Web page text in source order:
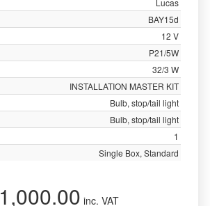
Lucas
BAY15d
12 V
P21/5W
32/3 W
INSTALLATION MASTER KIT
Bulb, stop/tail light
Bulb, stop/tail light
1
Single Box, Standard
1,000.00 inc. VAT